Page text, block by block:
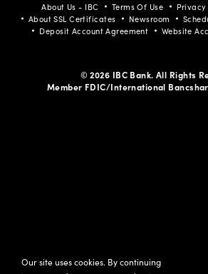
About Us - IBC Terms Of Use
About SSL Certificates
Newsroom
Deposit Account Agreement
Website
© 2026 IBC Bank. All Rights
Member FDIC/International
Our site uses cookies. By continuing